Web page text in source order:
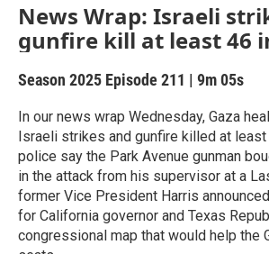
News Wrap: Israeli
gunfire kill at least 46
Season 2025 Episode 211 | 9m 05s
In our news wrap Wednesday, Gaza
Israeli strikes and gunfire killed at least
police say the Park Avenue gunman
in the attack from his supervisor at a
former Vice President Harris
for California governor and Texas
congressional map that would help the